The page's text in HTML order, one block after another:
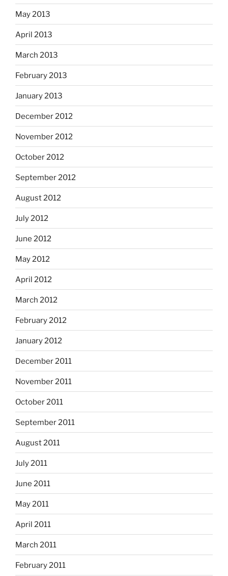
May 2013
April 2013
March 2013
February 2013
January 2013
December 2012
November 2012
October 2012
September 2012
August 2012
July 2012
June 2012
May 2012
April 2012
March 2012
February 2012
January 2012
December 2011
November 2011
October 2011
September 2011
August 2011
July 2011
June 2011
May 2011
April 2011
March 2011
February 2011